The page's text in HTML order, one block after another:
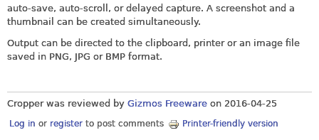
auto-save, auto-scroll, or delayed capture. A screenshot and a
thumbnail can be created simultaneously.
Output can be directed to the clipboard, printer or an image file
saved in PNG, JPG or BMP format.
Cropper was reviewed by Gizmos Freeware on 2016-04-25
Log in or register to post comments Printer-friendly version